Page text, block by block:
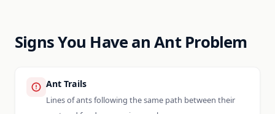
Signs You Have an Ant Problem
Ant Trails
Lines of ants following the same path between their